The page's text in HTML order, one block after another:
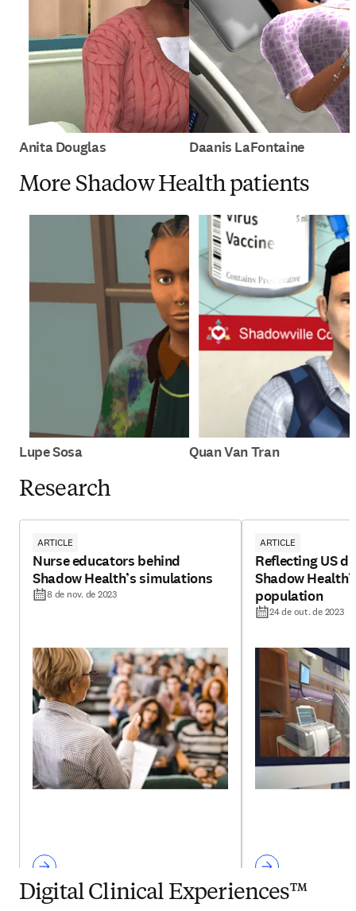
Anita Douglas Daanis LaFontaine
More Shadow Health patients
Lupe Sosa Quan Van Tran
Research
ARTICLE
Nurse educators behind
Shadow Health’s simulations
8 de nov. de 2023
ARTICLE
Reflecting US
Shadow
population
24 de out. de 2023
Digital Clinical Experiences™